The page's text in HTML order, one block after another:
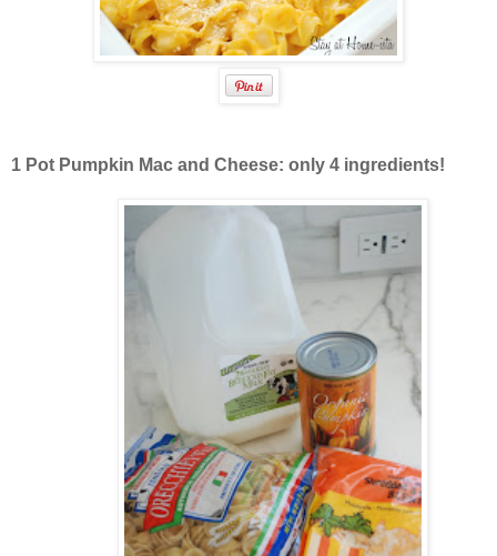
1 Pot Pumpkin Mac and Cheese: only 4 ingredients!